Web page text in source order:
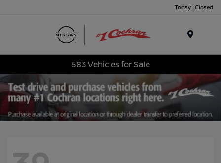
Today : Closed
583 Vehicles for Sale